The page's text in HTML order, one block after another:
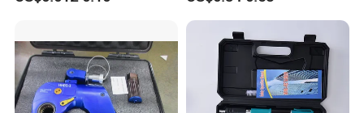
Hardened25FT 33FT 16FT
Wholesale Measure Tape